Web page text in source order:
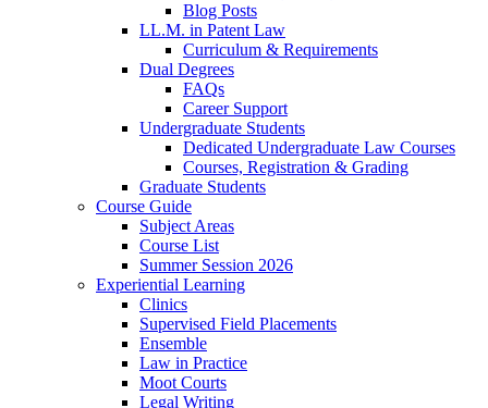
Blog Posts
LL.M. in Patent Law
Curriculum & Requirements
Dual Degrees
FAQs
Career Support
Undergraduate Students
Dedicated Undergraduate Law Courses
Courses, Registration & Grading
Graduate Students
Course Guide
Subject Areas
Course List
Summer Session 2026
Experiential Learning
Clinics
Supervised Field Placements
Ensemble
Law in Practice
Moot Courts
Legal Writing